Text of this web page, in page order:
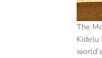
The
Kidelu